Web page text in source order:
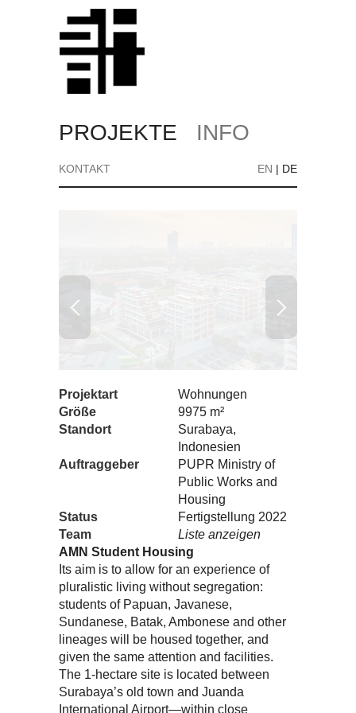
PROJEKTE INFO
KONTAKT EN DE
Projektart
Wohnungen
Größe
9975 m²
Standort
Surabaya,
Indonesien
Auftraggeber
PUPR Ministry of
Public Works and
Housing
Status
Fertigstellung 2022
Team
Liste anzeigen
AMN Student Housing
Its aim is to allow for an experience of
pluralistic living without segregation:
students of Papuan, Javanese,
Sundanese, Batak, Ambonese and other
lineages will be housed together, and
given the same attention and facilities.
The 1-hectare site is located between
Surabaya’s old town and Juanda
International Airport—within close